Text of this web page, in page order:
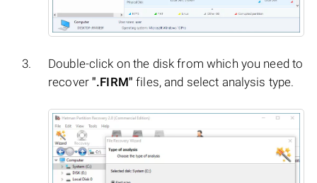
Double-click on the disk from which you need to
recover".FIRM" files, and select analysis type.